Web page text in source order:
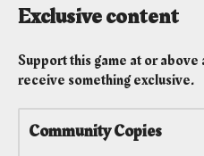
Exclusive content
Support this game at or
receive something exclusive.
Community Copies